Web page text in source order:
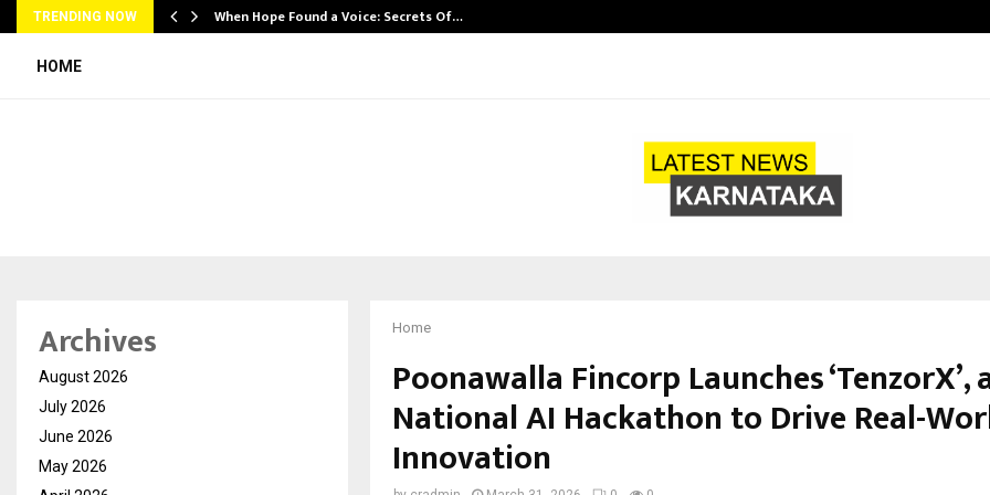
TRENDING NOW When Hope Found a Voice: Secrets Of…
HOME
Home
Poonawalla Fincorp Launches ‘TenzorX’,
National AI Hackathon to Drive Real-
Innovation
Archives
August 2026
July 2026
June 2026
May 2026